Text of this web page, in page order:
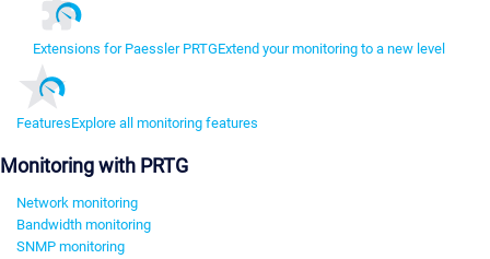
Extensions for Paessler PRTGExtend your monitoring to a new level
FeaturesExplore all monitoring features
Monitoring with PRTG
Network monitoring
Bandwidth monitoring
SNMP monitoring